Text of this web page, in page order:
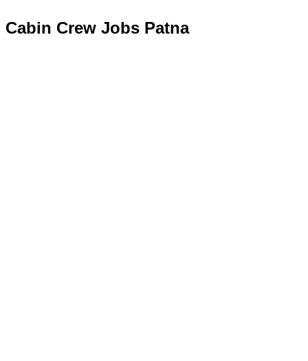
Cabin Crew Jobs Patna